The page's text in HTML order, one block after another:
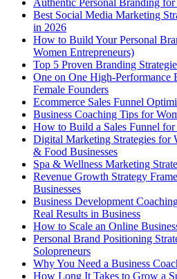
Best Social Media Marketing
in 2026
How to Build Your Personal
Women Entrepreneurs)
Top 5 Proven Branding
One on One High-Performance
Female Founders
Ecommerce Sales Funnel
Business Coaching Tips for
How to Build a Sales Funnel for
Digital Marketing Strategies for
& Food Businesses
Spa & Wellness Marketing
Revenue Growth Strategy
Businesses
Business Development
Real Results in Business
How to Scale an Online
Personal Brand Positioning
Solopreneurs
Why You Need a Business
How Long It Takes to Grow a